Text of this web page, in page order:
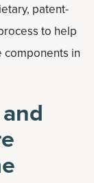
patent-
to help
in